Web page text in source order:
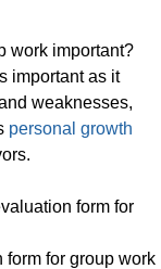
work important?
important as it
weaknesses,
personal growth
form for
for group work